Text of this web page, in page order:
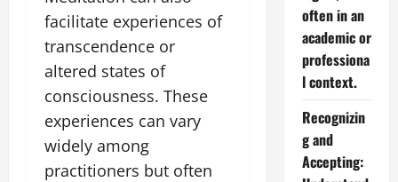
facilitate experiences of
transcendence or
altered states of
consciousness. These
experiences can vary
widely among
practitioners but often
often in an
academic or
professiona
l context.
Recognizin
g and
Accepting: